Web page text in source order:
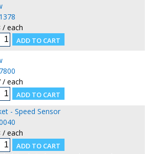
/ each
/ each
- Speed Sensor
/ each